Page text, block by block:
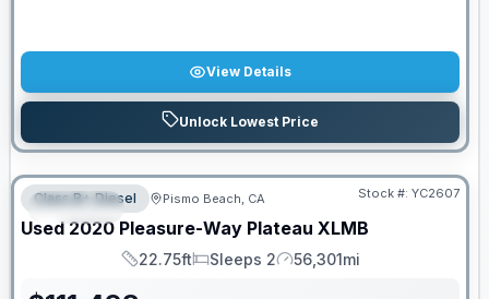
View Details
Unlock Lowest Price
SPECIAL
Class B+ Diesel Pismo Beach, CA Stock #: YC2607
Used 2020 Pleasure-Way Plateau XLMB
Length
22.75ft
Sleeps
Sleeps 2
Mileage
56,301mi